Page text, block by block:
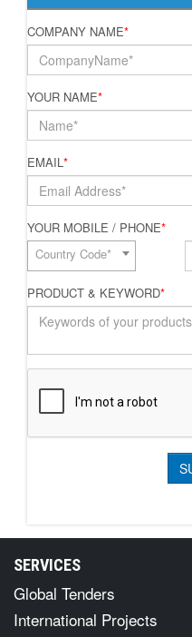
COMPANY NAME*
YOUR NAME*
EMAIL*
YOUR MOBILE / PHONE*
Country Code*
PRODUCT & KEYWORD*
SERVICES
Global Tenders
International Projects